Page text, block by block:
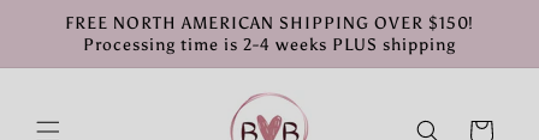
Skip to
content
FREE NORTH AMERICAN SHIPPING OVER $150!
Processing time is 2-4 weeks PLUS shipping
Cart